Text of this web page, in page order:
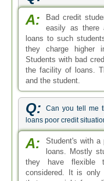
A:
Bad credit
easily as there
loans to such
they charge higher
Students with bad
the facility of loans.
and the student.
Q:
Can you tell me
loans poor credit
A:
Student's with a
loans. Mostly
they have flexible
considered. It is only